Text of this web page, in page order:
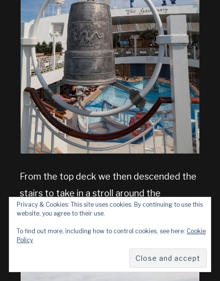
From the top deck we then descended the
stairs to take in a stroll around the
promenade deck, another feature we like
on this class of ship.
Privacy & Cookies: This site uses cookies. By continuing to use this
website, you agree to their use.
To find out more, including how to control cookies, see here: Cookie
Policy